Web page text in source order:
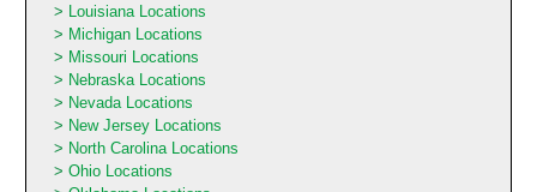
Louisiana Locations
Michigan Locations
Missouri Locations
Nebraska Locations
Nevada Locations
New Jersey Locations
North Carolina Locations
Ohio Locations